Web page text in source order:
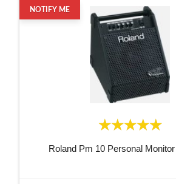
NOTIFY ME
Roland Pm 10 Personal